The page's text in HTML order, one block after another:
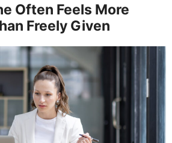
Often Feels More
Freely Given